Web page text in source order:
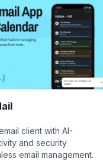
client with AI-
and security
email management.